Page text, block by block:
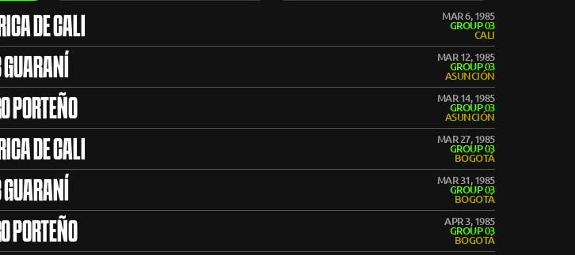
DE CALI
MAR 6, 1985
GROUP 03
CALI
MAR 12, 1985
GROUP 03
ASUNCIÓN
PORTEÑO
MAR 14, 1985
GROUP 03
ASUNCIÓN
DE CALI
MAR 27, 1985
GROUP 03
BOGOTÁ
MAR 31, 1985
GROUP 03
BOGOTÁ
PORTEÑO
APR 3, 1985
GROUP 03
BOGOTÁ